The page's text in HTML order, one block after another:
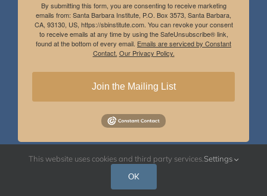
By submitting this form, you are consenting to receive marketing
emails from: Santa Barbara Institute, P.O. Box 3573, Santa Barbara,
CA, 93130, US, https://sbinstitute.com. You can revoke your consent
to receive emails at any time by using the SafeUnsubscribe® link,
found at the bottom of every email. Emails are serviced by Constant
Contact. Our Privacy Policy.
Join the Mailing List
Instagram
This website uses cookies and third party services. Settings
OK